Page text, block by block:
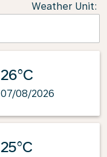
Weather Unit:
26°C
07/08/2026
25°C